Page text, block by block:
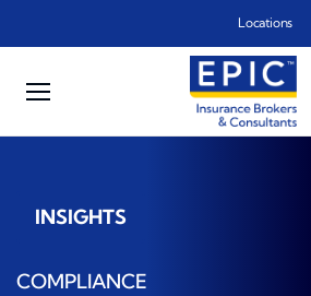
Locations
INSIGHTS
COMPLIANCE